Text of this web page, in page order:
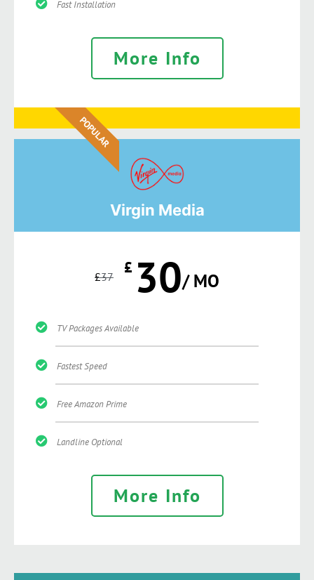
Fast Installation
More Info
POPULAR
Virgin Media
£37 £ 30/ MO
TV Packages Available
Fastest Speed
Free Amazon Prime
Landline Optional
More Info